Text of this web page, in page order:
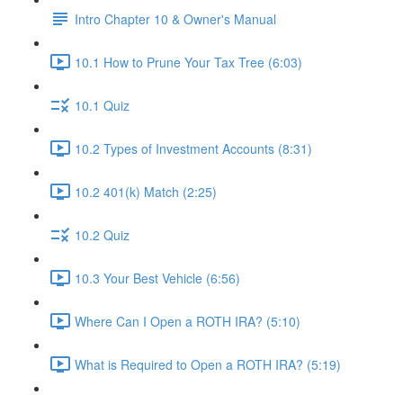
Intro Chapter 10 & Owner's Manual
10.1 How to Prune Your Tax Tree (6:03)
10.1 Quiz
10.2 Types of Investment Accounts (8:31)
10.2 401(k) Match (2:25)
10.2 Quiz
10.3 Your Best Vehicle (6:56)
Where Can I Open a ROTH IRA? (5:10)
What is Required to Open a ROTH IRA? (5:19)